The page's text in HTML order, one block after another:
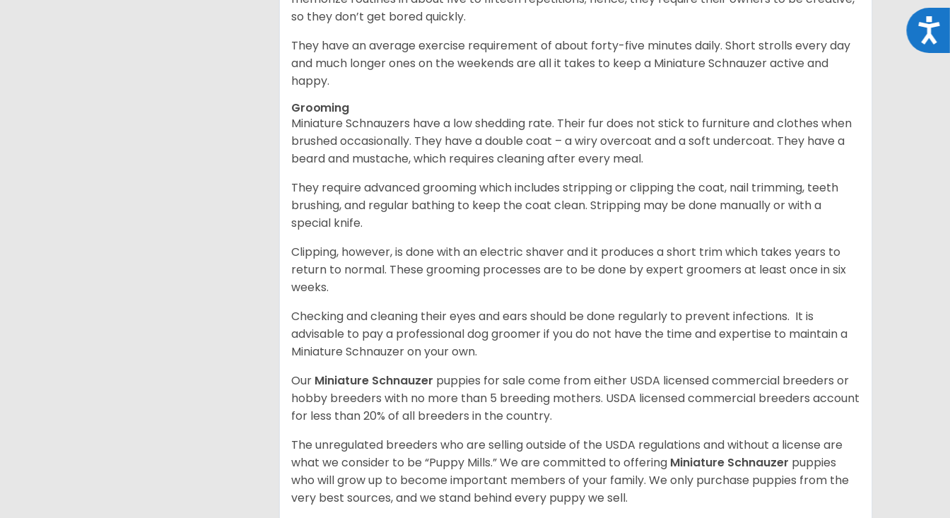
so they don’t get bored quickly.
They have an average exercise requirement of about forty-five minutes daily. Short strolls every day
and much longer ones on the weekends are all it takes to keep a Miniature Schnauzer active and
happy.
Grooming
Miniature Schnauzers have a low shedding rate. Their fur does not stick to furniture and clothes when
brushed occasionally. They have a double coat – a wiry overcoat and a soft undercoat. They have a
beard and mustache, which requires cleaning after every meal.
They require advanced grooming which includes stripping or clipping the coat, nail trimming, teeth
brushing, and regular bathing to keep the coat clean. Stripping may be done manually or with a
special knife.
Clipping, however, is done with an electric shaver and it produces a short trim which takes years to
return to normal. These grooming processes are to be done by expert groomers at least once in six
weeks.
Checking and cleaning their eyes and ears should be done regularly to prevent infections. It is
advisable to pay a professional dog groomer if you do not have the time and expertise to maintain a
Miniature Schnauzer on your own.
Our Miniature Schnauzer puppies for sale come from either USDA licensed commercial breeders or
hobby breeders with no more than 5 breeding mothers. USDA licensed commercial breeders account
for less than 20% of all breeders in the country.
The unregulated breeders who are selling outside of the USDA regulations and without a license are
what we consider to be “Puppy Mills.” We are committed to offering Miniature Schnauzer puppies
who will grow up to become important members of your family. We only purchase puppies from the
very best sources, and we stand behind every puppy we sell.